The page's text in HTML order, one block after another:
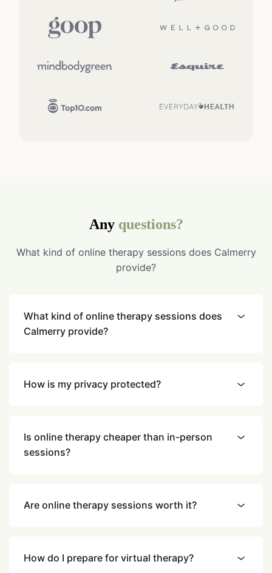
Any questions?
What kind of online therapy sessions does Calmerry
provide?
What kind of online therapy sessions does
Calmerry provide?
How is my privacy protected?
Is online therapy cheaper than in-person
sessions?
Are online therapy sessions worth it?
How do I prepare for virtual therapy?